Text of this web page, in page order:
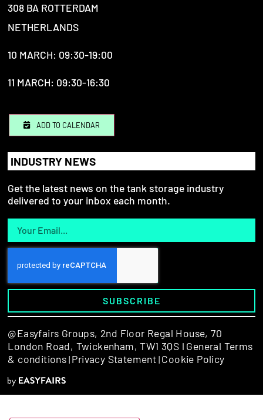
308 BA ROTTERDAM
NETHERLANDS
10 MARCH: 09:30-19:00
11 MARCH: 09:30-16:30
ADD TO CALENDAR
INDUSTRY NEWS
Get the latest news on the tank storage industry
delivered to your inbox each month.
SUBSCRIBE
@Easyfairs Groups, 2nd Floor Regal House, 70
London Road, Twickenham, TW1 3QS l General Terms
& conditions Privacy Statement Cookie Policy